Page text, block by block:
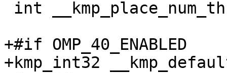
+#if OMP_40_ENABLED
+kmp_int32